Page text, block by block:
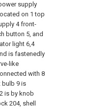
supply
on 1 top
4 front-
button 5, and
light 6,4
is fastenedly
like
with 8
bulb 9 is
is by knob
204, shell